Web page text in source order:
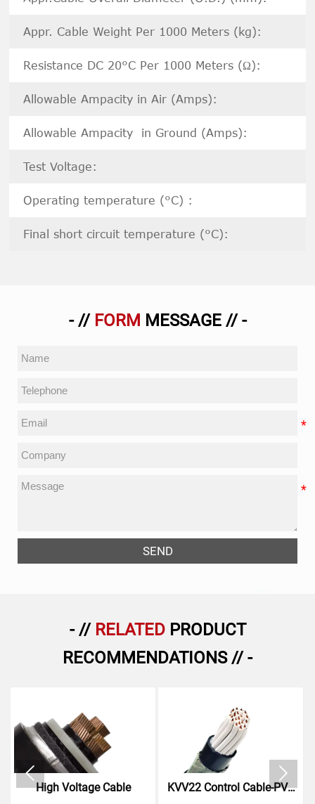
Appr. Cable Weight Per 1000 Meters (kg):
Resistance DC 20°C Per 1000 Meters (Ω):
Allowable Ampacity in Air (Amps):
Allowable Ampacity in Ground (Amps):
Test Voltage:
Operating temperature (°C) :
Final short circuit temperature (°C):
- // FORM MESSAGE // -
SEND
- // RELATED PRODUCT
RECOMMENDATIONS // -
High Voltage Cable
KVV22 Control Cable-PVC
 